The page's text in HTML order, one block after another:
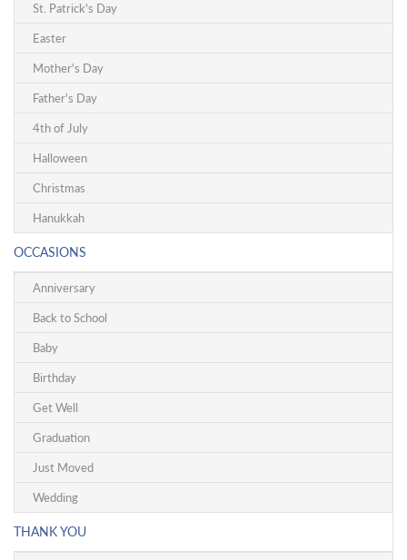
St. Patrick's Day
Easter
Mother's Day
Father's Day
4th of July
Halloween
Christmas
Hanukkah
OCCASIONS
Anniversary
Back to School
Baby
Birthday
Get Well
Graduation
Just Moved
Wedding
THANK YOU